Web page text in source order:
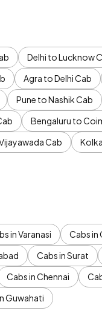
Delhi to Lucknow
Agra to Delhi Cab
Pune to Nashik Cab
Bengaluru to
Cab
in Varanasi
Cabs in
Cabs in Surat
Cabs in Chennai
Guwahati